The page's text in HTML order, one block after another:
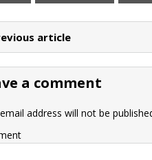
article
a comment
address will not be